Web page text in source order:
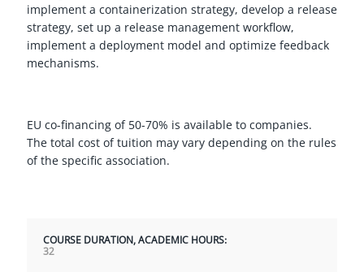
implement a containerization strategy, develop a release
strategy, set up a release management workflow,
implement a deployment model and optimize feedback
mechanisms.
EU co-financing of 50-70% is available to companies.
The total cost of tuition may vary depending on the rules
of the specific association.
COURSE DURATION, ACADEMIC HOURS:
32